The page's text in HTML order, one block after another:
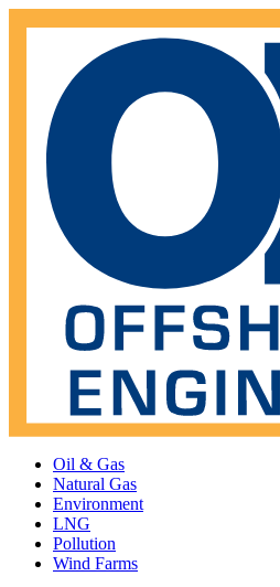
Oil & Gas
Natural Gas
Environment
LNG
Pollution
Wind Farms